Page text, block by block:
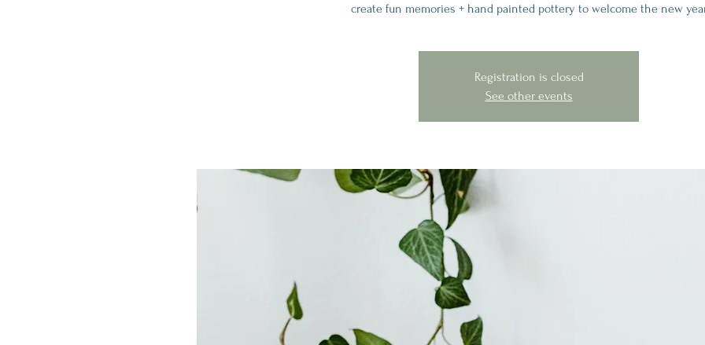
create fun memories + hand painted pottery to welcome the new
Registration is closed
See other events